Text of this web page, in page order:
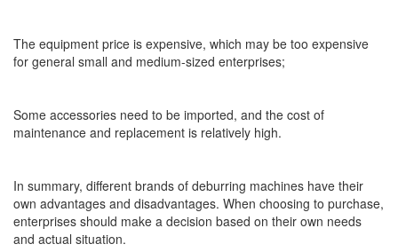
The equipment price is expensive, which may be too expensive
for general small and medium-sized enterprises;
Some accessories need to be imported, and the cost of
maintenance and replacement is relatively high.
In summary, different brands of deburring machines have their
own advantages and disadvantages. When choosing to purchase,
enterprises should make a decision based on their own needs
and actual situation.